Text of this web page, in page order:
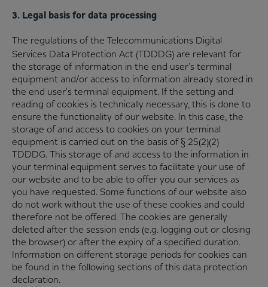
3. Legal basis for data processing
The regulations of the Telecommunications Digital
Services Data Protection Act (TDDDG) are relevant for
the storage of information in the end user's terminal
equipment and/or access to information already stored in
the end user's terminal equipment. If the setting and
reading of cookies is technically necessary, this is done to
ensure the functionality of our website. In this case, the
storage of and access to cookies on your terminal
equipment is carried out on the basis of § 25(2)(2)
TDDDG. This storage of and access to the information in
your terminal equipment serves to facilitate your use of
our website and to be able to offer you our services as
you have requested. Some functions of our website also
do not work without the use of these cookies and could
therefore not be offered. The cookies are generally
deleted after the session ends (e.g. logging out or closing
the browser) or after the expiry of a specified duration.
Information on different storage periods for cookies can
be found in the following sections of this data protection
declaration.